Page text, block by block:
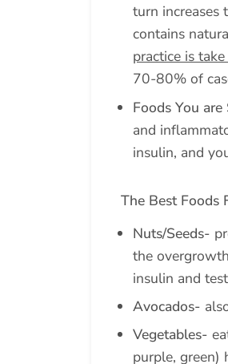
turn increases
contains
practice is
70-80% of
Foods You are
and
insulin, and
The Best Foods
Nuts/Seeds-
the
insulin and
Avocados-
Vegetables-
purple, green)